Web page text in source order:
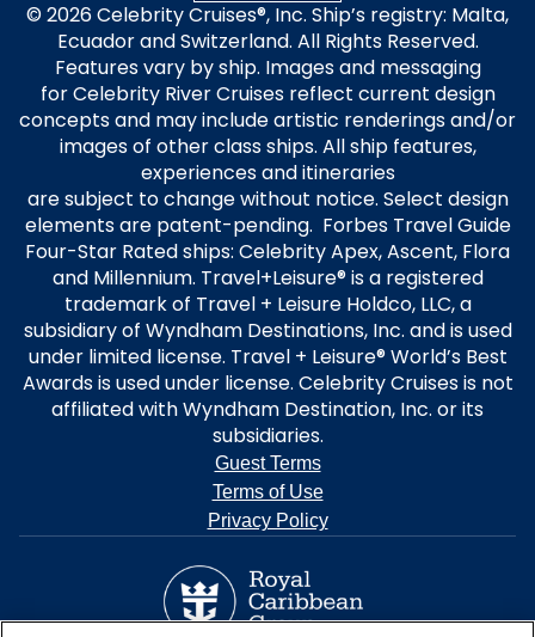
© 2026 Celebrity Cruises®, Inc. Ship’s registry: Malta,
Ecuador and Switzerland. All Rights Reserved.
Features vary by ship. Images and messaging
for Celebrity River Cruises reflect current design
concepts and may include artistic renderings and/or
images of other class ships. All ship features,
experiences and itineraries
are subject to change without notice. Select design
elements are patent-pending. Forbes Travel Guide
Four-Star Rated ships: Celebrity Apex, Ascent, Flora
and Millennium. Travel+Leisure® is a registered
trademark of Travel + Leisure Holdco, LLC, a
subsidiary of Wyndham Destinations, Inc. and is used
under limited license. Travel + Leisure® World’s Best
Awards is used under license. Celebrity Cruises is not
affiliated with Wyndham Destination, Inc. or its
subsidiaries.
Guest Terms
Terms of Use
Privacy Policy